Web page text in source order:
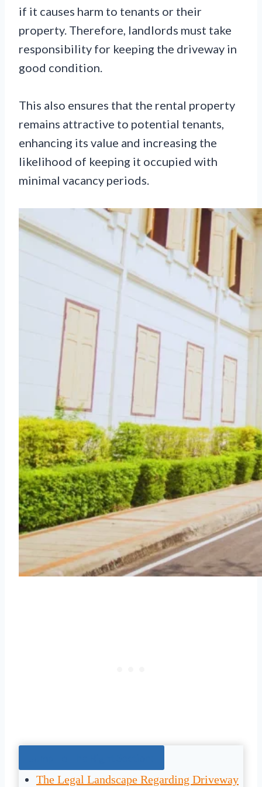
if it causes harm to tenants or their
property. Therefore, landlords must take
responsibility for keeping the driveway in
good condition.
This also ensures that the rental property
remains attractive to potential tenants,
enhancing its value and increasing the
likelihood of keeping it occupied with
minimal vacancy periods.
The Legal Landscape Regarding Driveway